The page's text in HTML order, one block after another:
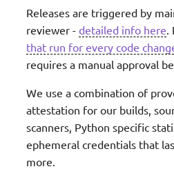
Releases are triggered by
reviewer -detailed info here
that run for every code
requires a manual approval
We use a combination of
attestation for our builds,
scanners, Python specific
ephemeral credentials that
more.